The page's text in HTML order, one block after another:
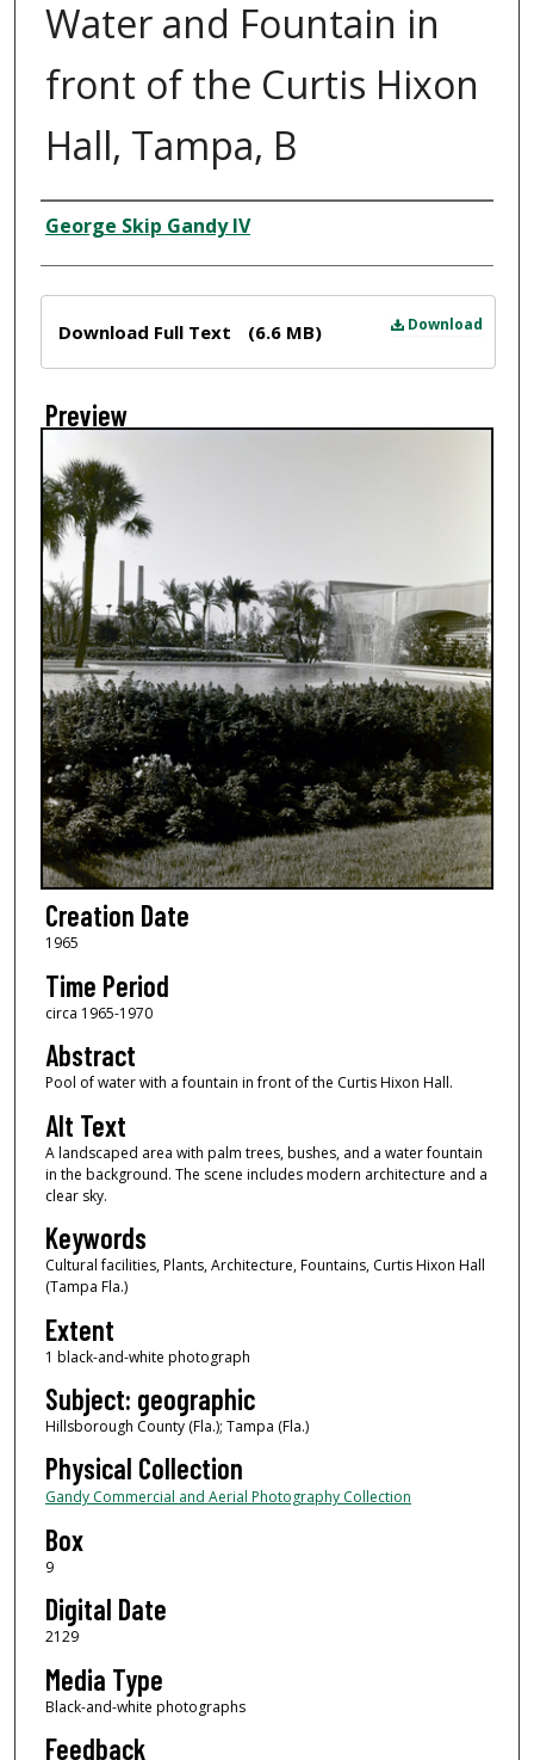
Water and Fountain in
front of the Curtis Hixon
Hall, Tampa, B
Creator
George Skip Gandy IV
Download
Download Full Text (6.6 MB)
Preview
Creation Date
1965
Time Period
circa 1965-1970
Abstract
Pool of water with a fountain in front of the Curtis Hixon Hall.
Alt Text
A landscaped area with palm trees, bushes, and a water fountain
in the background. The scene includes modern architecture and a
clear sky.
Keywords
Cultural facilities, Plants, Architecture, Fountains, Curtis Hixon Hall
(Tampa Fla.)
Extent
1 black-and-white photograph
Subject: geographic
Hillsborough County (Fla.); Tampa (Fla.)
Physical Collection
Gandy Commercial and Aerial Photography Collection
Box
9
Digital Date
2129
Media Type
Black-and-white photographs
Feedback